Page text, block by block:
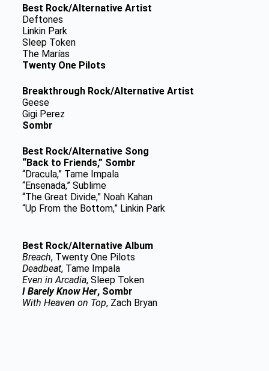
Best Rock/Alternative Artist
Deftones
Linkin Park
Sleep Token
The Marías
Twenty One Pilots
Breakthrough Rock/Alternative Artist
Geese
Gigi Perez
Sombr
Best Rock/Alternative Song
“Back to Friends,” Sombr
“Dracula,” Tame Impala
“Ensenada,” Sublime
“The Great Divide,” Noah Kahan
“Up From the Bottom,” Linkin Park
Best Rock/Alternative Album
Breach, Twenty One Pilots
Deadbeat, Tame Impala
Even in Arcadia, Sleep Token
I Barely Know Her, Sombr
With Heaven on Top, Zach Bryan